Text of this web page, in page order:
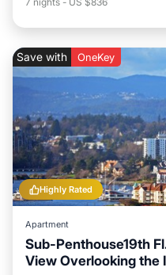
Highly Rated
Save with OneKey
Apartment
Sub-Penthouse19th
View Overlooking the